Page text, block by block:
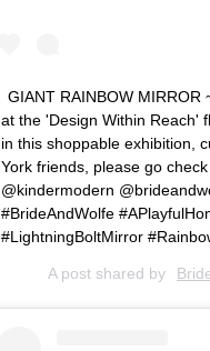
GIANT RAINBOW
at the 'Design Within Reach'
in this shoppable exhibition,
York friends, please go
@kindermodern
#BrideAndWolfe
#LightningBoltMirror
A post shared by